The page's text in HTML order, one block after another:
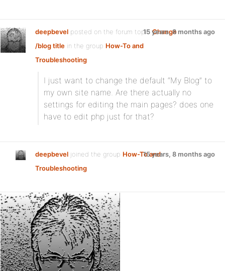
deepbevel posted on the forum topicChange
/blog title in the group How-To and
Troubleshooting:
15 years, 8 months ago
I just want to change the default “My Blog” to
my own site name. Are there actually no
settings for editing the main pages? does one
have to edit php just for that?
deepbevel joined the group How-To and
Troubleshooting
15 years, 8 months ago